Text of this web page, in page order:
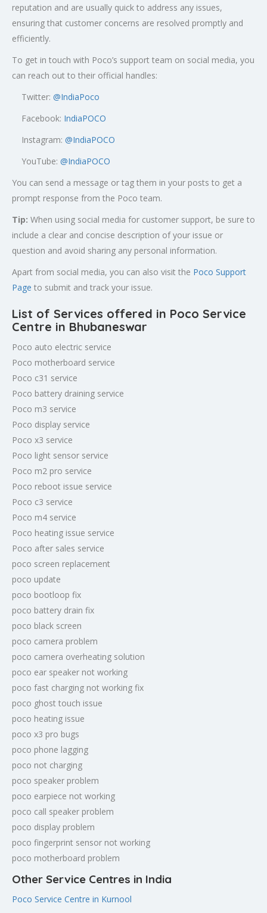
reputation and are usually quick to address any issues,
ensuring that customer concerns are resolved promptly and
efficiently.
To get in touch with Poco’s support team on social media, you
can reach out to their official handles:
Twitter: @IndiaPoco
Facebook: IndiaPOCO
Instagram: @IndiaPOCO
YouTube: @IndiaPOCO
You can send a message or tag them in your posts to get a
prompt response from the Poco team.
Tip: When using social media for customer support, be sure to
include a clear and concise description of your issue or
question and avoid sharing any personal information.
Apart from social media, you can also visit the Poco Support
Page to submit and track your issue.
List of Services offered in Poco Service
Centre in Bhubaneswar
Poco auto electric service
Poco motherboard service
Poco c31 service
Poco battery draining service
Poco m3 service
Poco display service
Poco x3 service
Poco light sensor service
Poco m2 pro service
Poco reboot issue service
Poco c3 service
Poco m4 service
Poco heating issue service
Poco after sales service
poco screen replacement
poco update
poco bootloop fix
poco battery drain fix
poco black screen
poco camera problem
poco camera overheating solution
poco ear speaker not working
poco fast charging not working fix
poco ghost touch issue
poco heating issue
poco x3 pro bugs
poco phone lagging
poco not charging
poco speaker problem
poco earpiece not working
poco call speaker problem
poco display problem
poco fingerprint sensor not working
poco motherboard problem
Other Service Centres in India
Poco Service Centre in Kurnool